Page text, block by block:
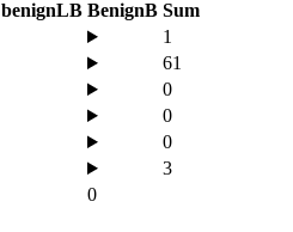
LB BenignB Sum
1
61
0
0
0
3
0